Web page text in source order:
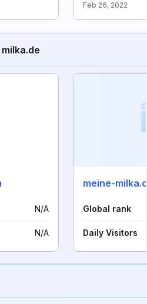
Feb 26, 2022
N/A
N/A
meine-
Global rank
Daily Visitors